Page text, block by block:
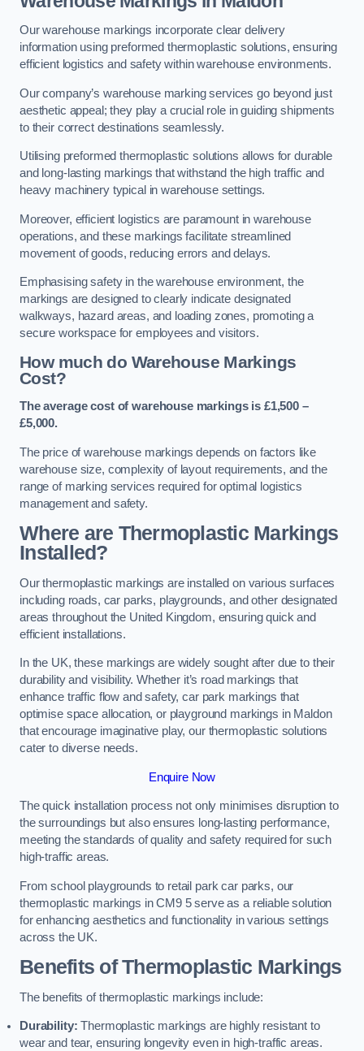
Our warehouse markings incorporate clear delivery
information using preformed thermoplastic solutions, ensuring
efficient logistics and safety within warehouse environments.
Our company’s warehouse marking services go beyond just
aesthetic appeal; they play a crucial role in guiding shipments
to their correct destinations seamlessly.
Utilising preformed thermoplastic solutions allows for durable
and long-lasting markings that withstand the high traffic and
heavy machinery typical in warehouse settings.
Moreover, efficient logistics are paramount in warehouse
operations, and these markings facilitate streamlined
movement of goods, reducing errors and delays.
Emphasising safety in the warehouse environment, the
markings are designed to clearly indicate designated
walkways, hazard areas, and loading zones, promoting a
secure workspace for employees and visitors.
How much do Warehouse Markings
Cost?
The average cost of warehouse markings is £1,500 –
£5,000.
The price of warehouse markings depends on factors like
warehouse size, complexity of layout requirements, and the
range of marking services required for optimal logistics
management and safety.
Where are Thermoplastic Markings
Installed?
Our thermoplastic markings are installed on various surfaces
including roads, car parks, playgrounds, and other designated
areas throughout the United Kingdom, ensuring quick and
efficient installations.
In the UK, these markings are widely sought after due to their
durability and visibility. Whether it’s road markings that
enhance traffic flow and safety, car park markings that
optimise space allocation, or playground markings in Maldon
that encourage imaginative play, our thermoplastic solutions
cater to diverse needs.
Enquire Now
The quick installation process not only minimises disruption to
the surroundings but also ensures long-lasting performance,
meeting the standards of quality and safety required for such
high-traffic areas.
From school playgrounds to retail park car parks, our
thermoplastic markings in CM9 5 serve as a reliable solution
for enhancing aesthetics and functionality in various settings
across the UK.
Benefits of Thermoplastic Markings
The benefits of thermoplastic markings include:
Durability: Thermoplastic markings are highly resistant to
wear and tear, ensuring longevity even in high-traffic areas.